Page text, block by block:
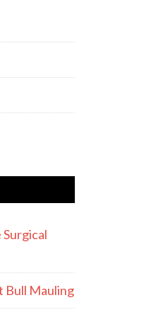
Bull Mauling